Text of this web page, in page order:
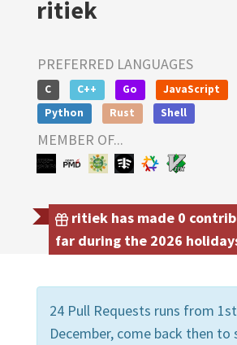
ritiek
PREFERRED LANGUAGES
C C++ Go JavaScript
Python
Rust Shell
MEMBER OF...
ritiek has made 0
far during the 2026
24 Pull Requests runs from
December, come back then to